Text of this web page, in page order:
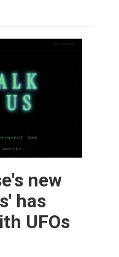
new
has
UFOs